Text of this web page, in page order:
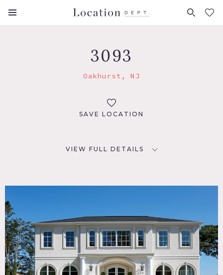
FAVORITES (0)
3093
Oakhurst, NJ
SAVE LOCATION
VIEW FULL DETAILS
68 miles
TAGS
Backyard Lawn, Bedroom, Classic Grand, Jacuzzi, Kitchen,
Living Room, Modern Contemporary, Pool Outdoor, Porch,
Staircase, Terrace Patio, Traditional, White Spaces, Wood
Floor